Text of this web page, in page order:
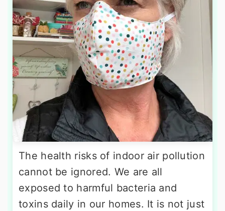
The health risks of indoor air pollution
cannot be ignored. We are all
exposed to harmful bacteria and
toxins daily in our homes. It is not just